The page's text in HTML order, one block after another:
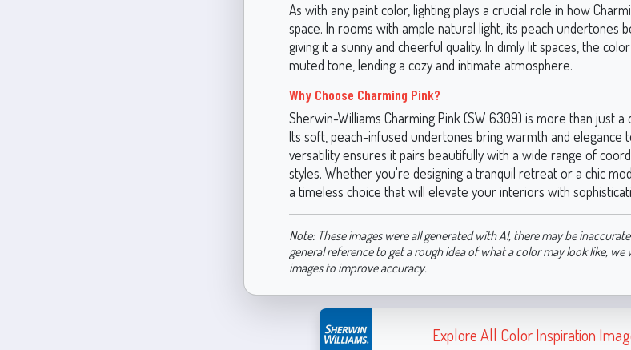
As with any paint color, lighting plays a crucial role in how
space. In rooms with ample natural light, its peach undertones
giving it a sunny and cheerful quality. In dimly lit spaces, the
muted tone, lending a cozy and intimate atmosphere.
Why Choose Charming Pink?
Sherwin-Williams Charming Pink (SW 6309) is more than just
Its soft, peach-infused undertones bring warmth and elegance
versatility ensures it pairs beautifully with a wide range of
styles. Whether you're designing a tranquil retreat or a chic
a timeless choice that will elevate your interiors with
Note: These images were all generated with AI, there may be
general reference to get a rough idea of what a color may look like,
images to improve accuracy.
Explore All Color Inspiration